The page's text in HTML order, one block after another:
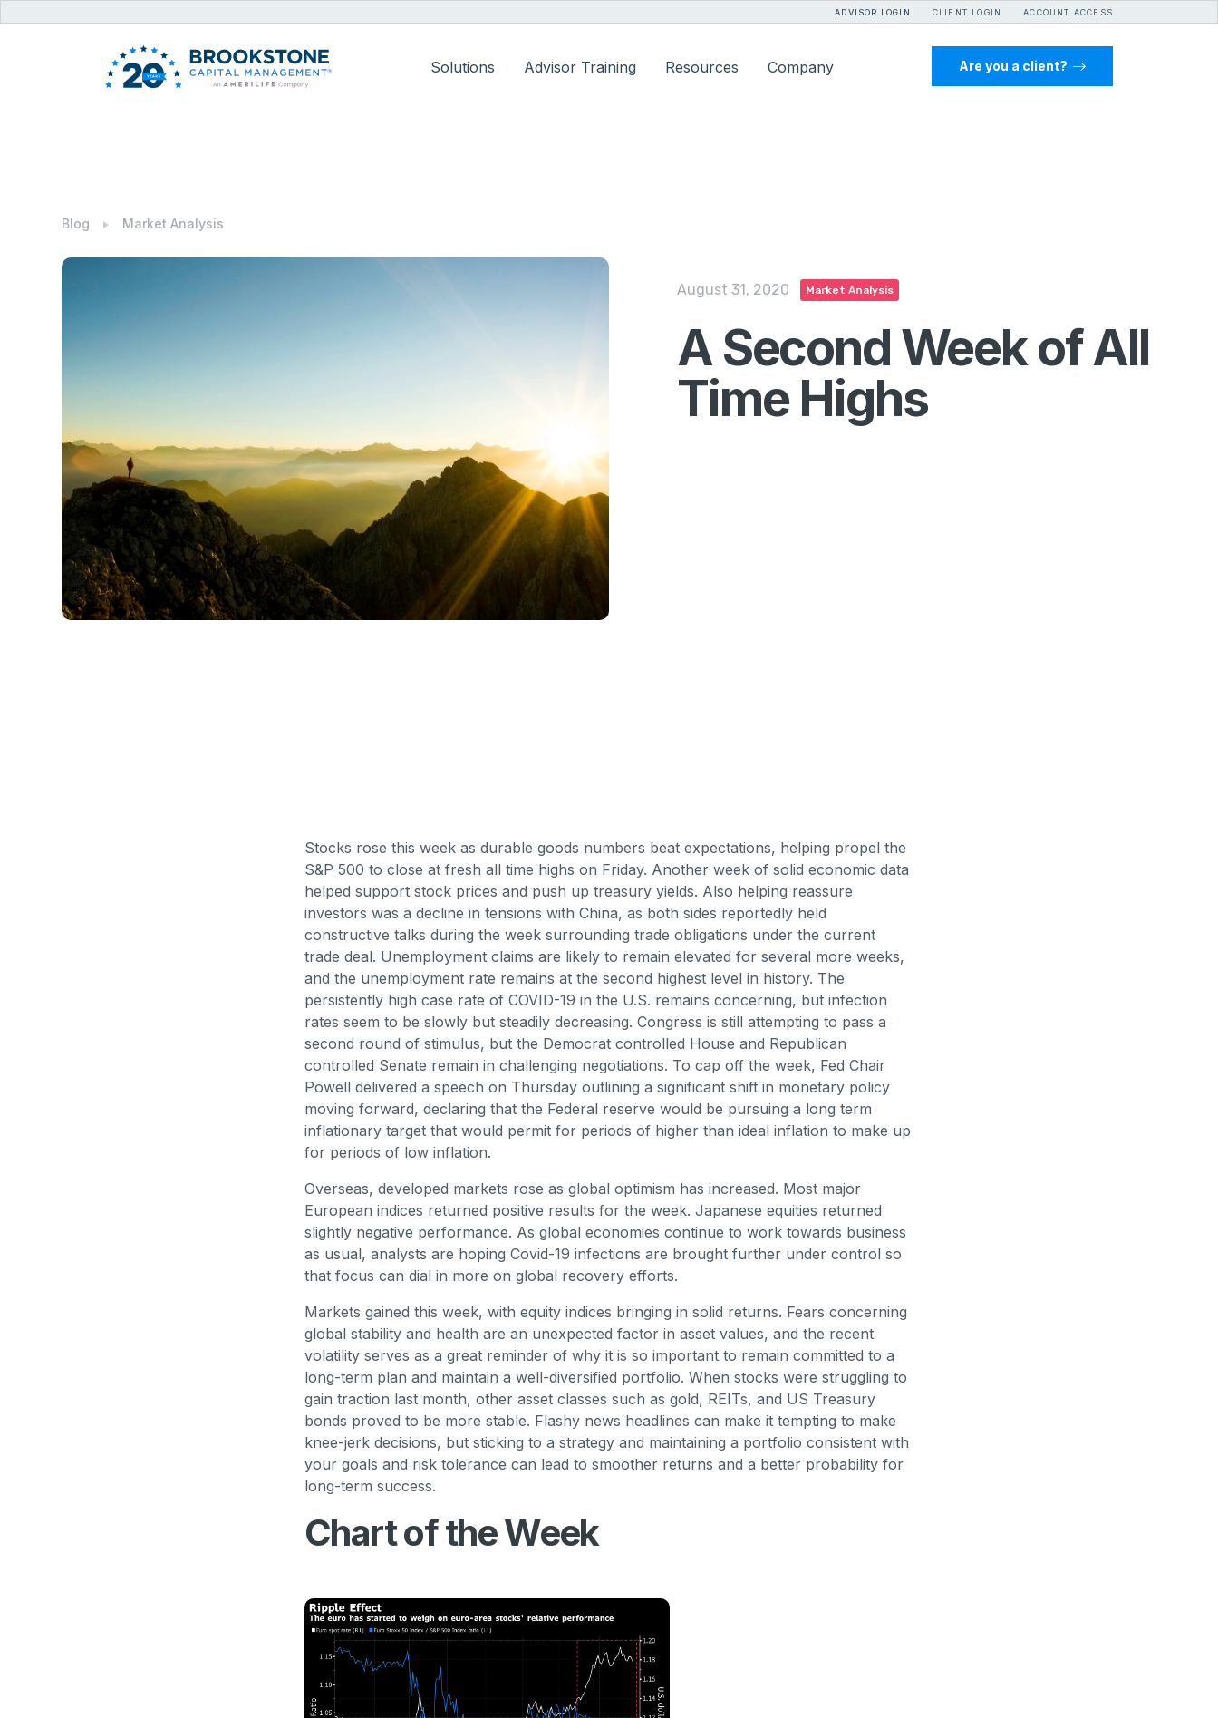
ADVISOR LOGIN CLIENT LOGIN ACCOUNT ACCESS
Solutions Advisor Training Resources Company Are you a client?
Blog Market Analysis
August 31, 2020 Market Analysis
A Second Week of All
Time Highs
Stocks rose this week as durable goods numbers beat expectations, helping propel the
S&P 500 to close at fresh all time highs on Friday. Another week of solid economic data
helped support stock prices and push up treasury yields. Also helping reassure
investors was a decline in tensions with China, as both sides reportedly held
constructive talks during the week surrounding trade obligations under the current
trade deal. Unemployment claims are likely to remain elevated for several more weeks,
and the unemployment rate remains at the second highest level in history. The
persistently high case rate of COVID-19 in the U.S. remains concerning, but infection
rates seem to be slowly but steadily decreasing. Congress is still attempting to pass a
second round of stimulus, but the Democrat controlled House and Republican
controlled Senate remain in challenging negotiations. To cap off the week, Fed Chair
Powell delivered a speech on Thursday outlining a significant shift in monetary policy
moving forward, declaring that the Federal reserve would be pursuing a long term
inflationary target that would permit for periods of higher than ideal inflation to make up
for periods of low inflation.
Overseas, developed markets rose as global optimism has increased. Most major
European indices returned positive results for the week. Japanese equities returned
slightly negative performance. As global economies continue to work towards business
as usual, analysts are hoping Covid-19 infections are brought further under control so
that focus can dial in more on global recovery efforts.
Markets gained this week, with equity indices bringing in solid returns. Fears concerning
global stability and health are an unexpected factor in asset values, and the recent
volatility serves as a great reminder of why it is so important to remain committed to a
long-term plan and maintain a well-diversified portfolio. When stocks were struggling to
gain traction last month, other asset classes such as gold, REITs, and US Treasury
bonds proved to be more stable. Flashy news headlines can make it tempting to make
knee-jerk decisions, but sticking to a strategy and maintaining a portfolio consistent with
your goals and risk tolerance can lead to smoother returns and a better probability for
long-term success.
Chart of the Week